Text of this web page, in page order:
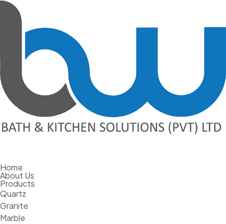
Home
About Us
Products
Quartz
Granite
Marble
The Pros And Cons Of Large Format
Porcelain
February 7, 2024